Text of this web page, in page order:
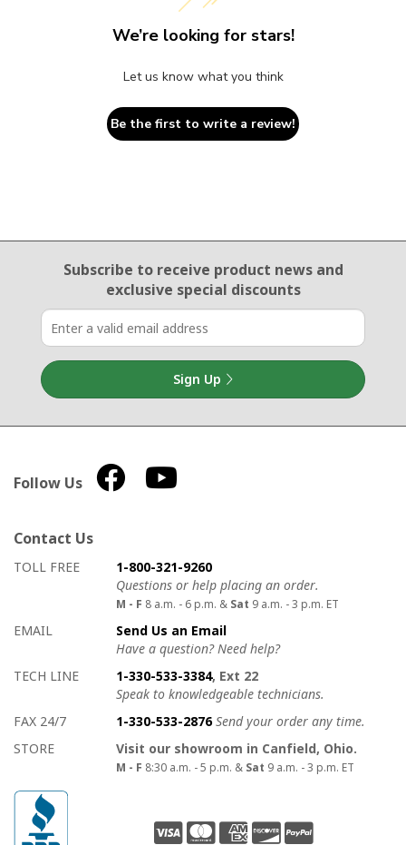
We’re looking for stars!
Let us know what you think
Be the first to write a review!
Email Sign Up
Subscribe to receive product newsand
exclusive special discounts
Sign Up
Follow Us
Contact Us
How to contact us
Details on ways to contact us
TOLL FREE
1-800-321-9260
Questions or help placing an order.
M - F 8 a.m. - 6 p.m. & Sat 9 a.m. - 3 p.m. ET
EMAIL
Send Us an Email
Have a question? Need help?
TECH LINE
1-330-533-3384, Ext 22
Speak to knowledgeable technicians.
FAX 24/7
1-330-533-2876 Send your order any time.
STORE
Visit our showroom in Canfield, Ohio.
M - F 8:30 a.m. - 5 p.m. & Sat 9 a.m. - 3 p.m. ET